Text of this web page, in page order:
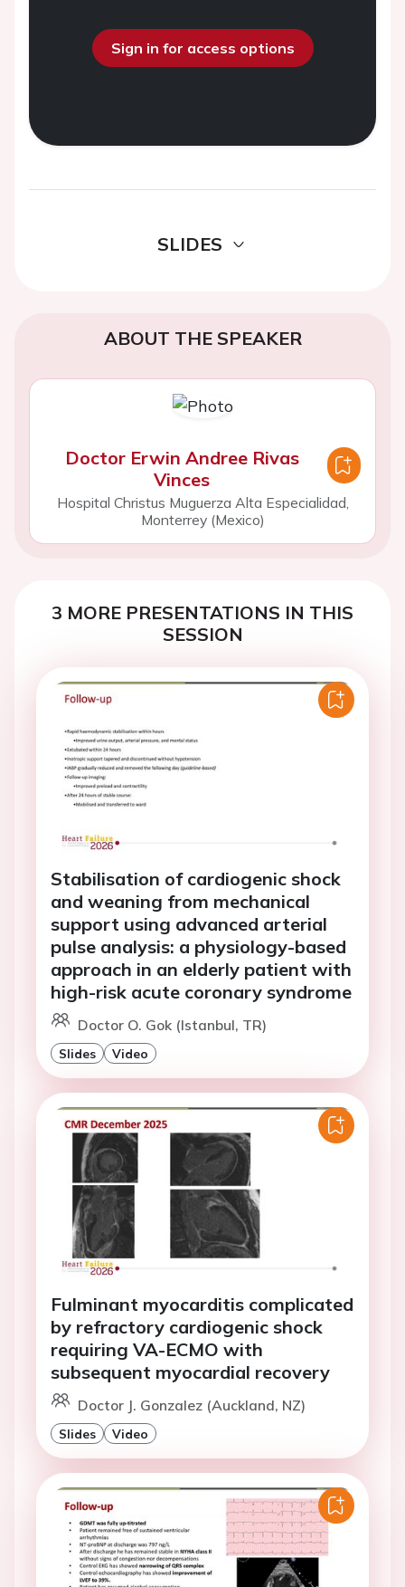
Sign in for access options
SLIDES
ABOUT THE SPEAKER
Doctor Erwin Andree Rivas
Vinces
Hospital Christus Muguerza Alta Especialidad,
Monterrey (Mexico)
3 MORE PRESENTATIONS IN THIS
SESSION
Stabilisation of cardiogenic shock
and weaning from mechanical
support using advanced arterial
pulse analysis: a physiology-based
approach in an elderly patient with
high-risk acute coronary syndrome
Doctor O. Gok (Istanbul, TR)
Slides Video
Fulminant myocarditis complicated
by refractory cardiogenic shock
requiring VA-ECMO with
subsequent myocardial recovery
Doctor J. Gonzalez (Auckland, NZ)
Slides Video